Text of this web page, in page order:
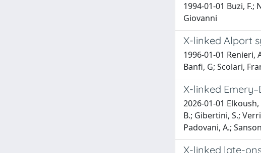
1994-01-01 Buzi,
Giovanni
X-linked Alport
1996-01-01 Renieri,
Banfi, G; Scolari,
X-linked
2026-01-01
B.; Gibertini, S.;
Padovani, A.;
X-linked late-